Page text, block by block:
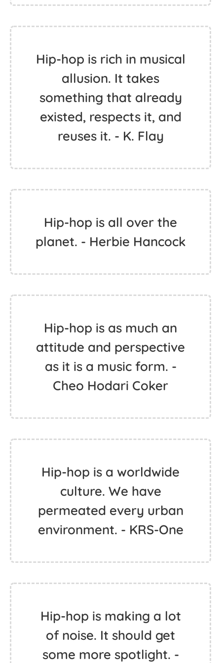
Hip-hop is rich in musical
allusion. It takes
something that already
existed, respects it, and
reuses it. - K. Flay
Hip-hop is all over the
planet. - Herbie Hancock
Hip-hop is as much an
attitude and perspective
as it is a music form. -
Cheo Hodari Coker
Hip-hop is a worldwide
culture. We have
permeated every urban
environment. - KRS-One
Hip-hop is making a lot
of noise. It should get
some more spotlight. -